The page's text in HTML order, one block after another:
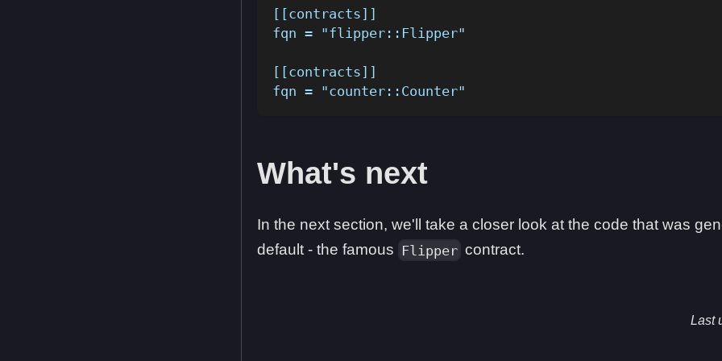
[[contracts]]
fqn = "flipper::Flipper"
[[contracts]]
fqn = "counter::Counter"
What's next
In the next section, we'll take a closer look at the code that was
default - the famous Flipper contract.
Last